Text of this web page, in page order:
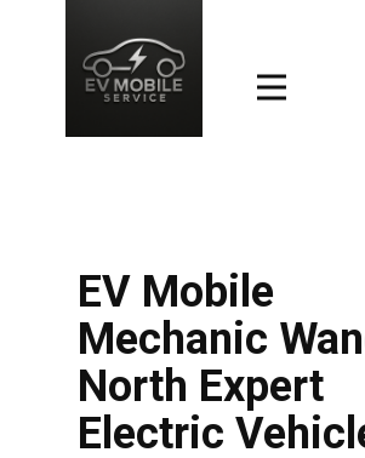
EV Mobile
Mechanic
North Expert
Electric